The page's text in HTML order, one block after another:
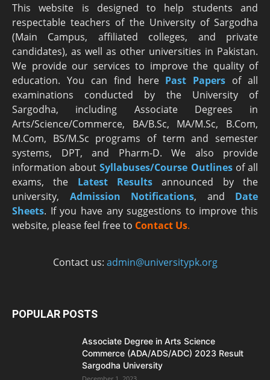
This website is designed to help students and
respectable teachers of the University of Sargodha
(Main Campus, affiliated colleges, and private
candidates), as well as other universities in Pakistan.
We provide our services to improve the quality of
education. You can find here Past Papers of all
examinations conducted by the University of
Sargodha, including Associate Degrees in
Arts/Science/Commerce, BA/B.Sc, MA/M.Sc, B.Com,
M.Com, BS/M.Sc programs of term and semester
systems, DPT, and Pharm-D. We also provide
information aboutSyllabuses/Course Outlinesof all
exams, the Latest Results announced by the
university, Admission Notifications, and Date
Sheets. If you have any suggestions to improve this
website, please feel free to Contact Us.
Contact us: admin@universitypk.org
POPULAR POSTS
Associate Degree in Arts Science
Commerce (ADA/ADS/ADC) 2023 Result
Sargodha University